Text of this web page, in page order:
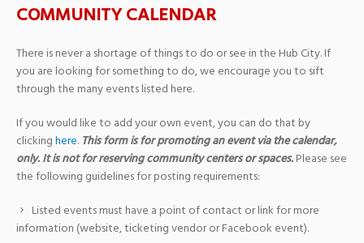
COMMUNITY CALENDAR
There is never a shortage of things to do or see in the Hub City. If
you are looking for something to do, we encourage you to sift
through the many events listed here.
If you would like to add your own event, you can do that by
clickinghere. This form is for promoting an event via the calendar,
only. It is not for reserving community centers or spaces.Please see
the following guidelines for posting requirements:
Listed events must have a point of contact or link for more
information (website, ticketing vendor or Facebook event).